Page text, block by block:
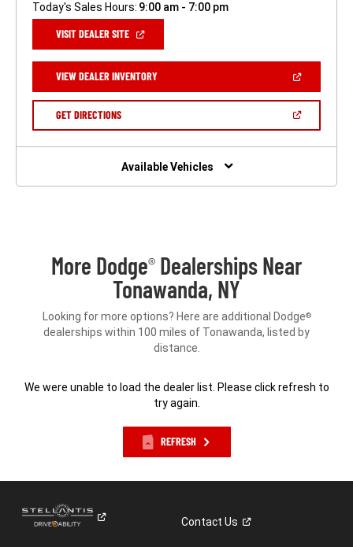
Today's Sales Hours: 9:00 am - 7:00 pm
VISIT DEALER SITE(OPEN
NEW
WINDOW)
VIEW DEALER INVENTORY(OPEN
A
GET DIRECTIONS(OPEN
NEW
Available Vehicles
More Dodge® Dealerships Near
Tonawanda, NY
Looking for more options? Here are additional Dodge®
dealerships within 100 miles of Tonawanda, listed by
distance.
We were unable to load the dealer list. Please click refresh to
try again.
REFRESH
ContactUs